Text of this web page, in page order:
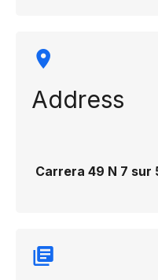
Address
Carrera 49 N 7 sur